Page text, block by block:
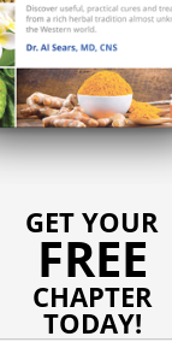
GET YOUR
FREE
CHAPTER
TODAY!